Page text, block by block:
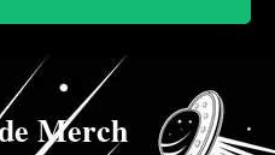
Merch